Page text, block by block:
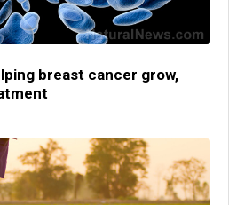
breast cancer grow,